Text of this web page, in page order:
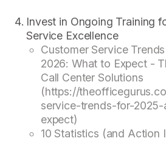
Invest in Ongoing Training
Service Excellence
Customer Service
2026: What to Expect -
Call Center Solutions
(https://
service-trends-for-
expect)
10 Statistics (and Action